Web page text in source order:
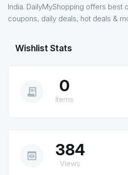
India. DailyMyShopping offers best
coupons, daily deals, hot deals &
Wishlist Stats
receipt_long 0
Items
preview 384
Views